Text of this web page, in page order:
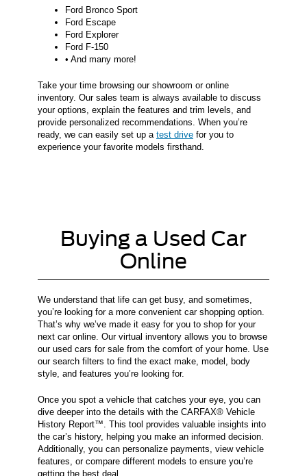
Ford Bronco Sport
Ford Escape
Ford Explorer
Ford F-150
• And many more!
Take your time browsing our showroom or online
inventory. Our sales team is always available to discuss
your options, explain the features and trim levels, and
provide personalized recommendations. When you’re
ready, we can easily set up a test drive for you to
experience your favorite models firsthand.
Buying a Used Car
Online
We understand that life can get busy, and sometimes,
you’re looking for a more convenient car shopping option.
That’s why we’ve made it easy for you to shop for your
next car online. Our virtual inventory allows you to browse
our used cars for sale from the comfort of your home. Use
our search filters to find the exact make, model, body
style, and features you’re looking for.
Once you spot a vehicle that catches your eye, you can
dive deeper into the details with the CARFAX® Vehicle
History Report™. This tool provides valuable insights into
the car’s history, helping you make an informed decision.
Additionally, you can personalize payments, view vehicle
features, or compare different models to ensure you’re
getting the best deal.